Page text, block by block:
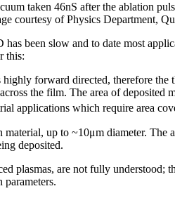
taken 46nS after the ablation
courtesy of Physics Department,
been slow and to date most
this:
forward directed, therefore the
the film. The area of deposited
applications which require area
up to ~10μm diameter. The
deposited.
plasmas, are not fully understood;